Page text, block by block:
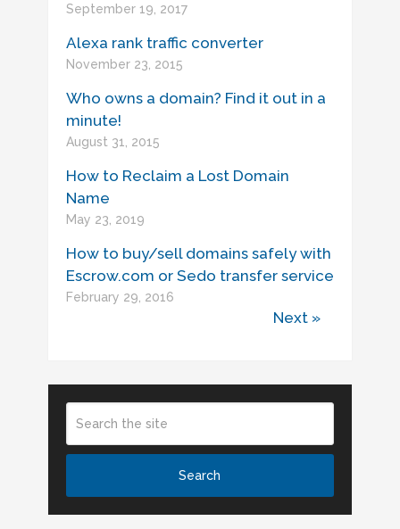
September 19, 2017
Alexa rank traffic converter
November 23, 2015
Who owns a domain? Find it out in a
minute!
August 31, 2015
How to Reclaim a Lost Domain
Name
May 23, 2019
How to buy/sell domains safely with
Escrow.com or Sedo transfer service
February 29, 2016
Next »